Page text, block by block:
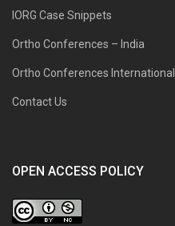
IORG Case Snippets
Ortho Conferences – India
Ortho Conferences International
Contact Us
OPEN ACCESS POLICY